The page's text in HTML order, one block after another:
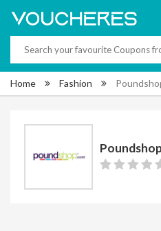
Home Fashion